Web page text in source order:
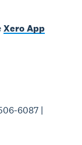
Xero App
6087 |